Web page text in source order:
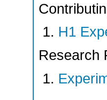
H1
Research